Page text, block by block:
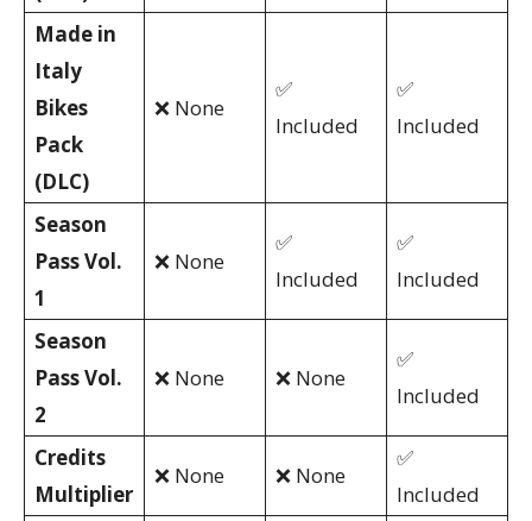
Made in
Italy
Bikes
Pack
(DLC)
❌ None
✅
Included
✅
Included
Season
Pass Vol.
1
❌ None
✅
Included
✅
Included
Season
Pass Vol.
2
❌ None ❌ None
✅
Included
Credits
Multiplier
❌ None ❌ None
✅
Included